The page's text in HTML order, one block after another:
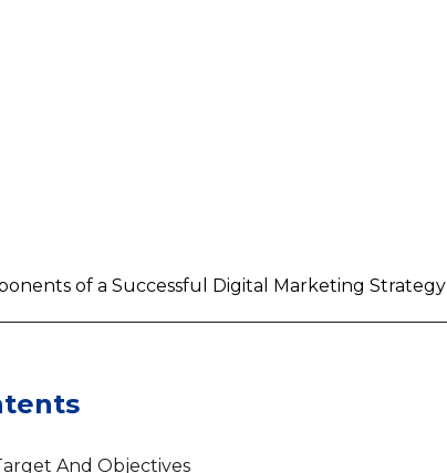
of a Successful Digital Marketing Strategy
And Objectives